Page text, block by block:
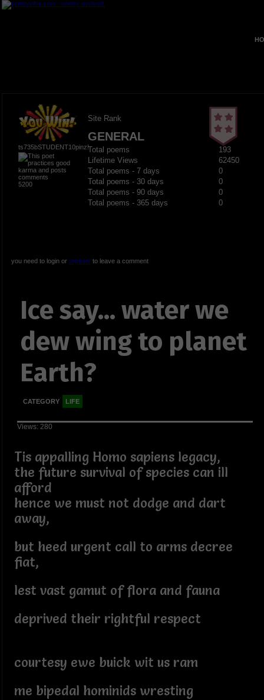
ts735bSTUDENT10pinz!
5200
Site Rank
GENERAL
Total poems
193
Lifetime Views
62450
Total poems - 7 days
0
Total poems - 30 days
0
Total poems - 90 days
0
Total poems - 365 days
0
you need to login or registerto leave a comment
Ice say... water we
dew wing to planet
Earth?
CATEGORY LIFE
Views: 280
Tis appalling Homo sapiens legacy,
the future survival of species can ill
afford
hence we must not dodge and dart
away,
but heed urgent call to arms decree
fiat,
lest vast gamut of flora and fauna
deprived their rightful respect
courtesy ewe buick wit us ram
me bipedal hominids wresting